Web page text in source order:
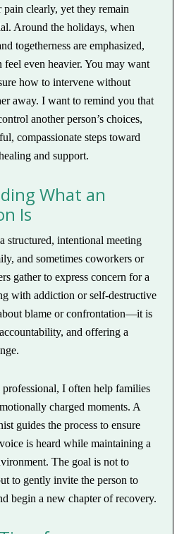
pain clearly, yet they remain
Around the holidays, when
togetherness are emphasized,
feel even heavier. You may want
how to intervene without
away. I want to remind you that
another person’s choices,
compassionate steps toward
and support.
What an
Is
structured, intentional meeting
and sometimes coworkers or
gather to express concern for a
with addiction or self-destructive
blame or confrontation—it is
and offering a
professional, I often help families
charged moments. A
guides the process to ensure
is heard while maintaining a
The goal is not to
to gently invite the person to
begin a new chapter of recovery.